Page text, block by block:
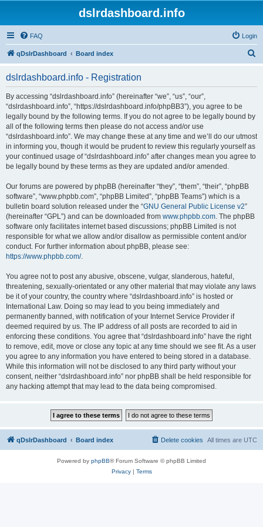
dslrdashboard.info
FAQ Login
qDslrDashboard Board index
dslrdashboard.info - Registration
By accessing “dslrdashboard.info” (hereinafter “we”, “us”, “our”,
“dslrdashboard.info”, “https://dslrdashboard.info/phpBB3”), you agree to be
legally bound by the following terms. If you do not agree to be legally bound by
all of the following terms then please do not access and/or use
“dslrdashboard.info”. We may change these at any time and we’ll do our utmost
in informing you, though it would be prudent to review this regularly yourself as
your continued usage of “dslrdashboard.info” after changes mean you agree to
be legally bound by these terms as they are updated and/or amended.
Our forums are powered by phpBB (hereinafter “they”, “them”, “their”, “phpBB
software”, “www.phpbb.com”, “phpBB Limited”, “phpBB Teams”) which is a
bulletin board solution released under the “GNU General Public License v2”
(hereinafter “GPL”) and can be downloaded from www.phpbb.com. The phpBB
software only facilitates internet based discussions; phpBB Limited is not
responsible for what we allow and/or disallow as permissible content and/or
conduct. For further information about phpBB, please see:
https://www.phpbb.com/.
You agree not to post any abusive, obscene, vulgar, slanderous, hateful,
threatening, sexually-orientated or any other material that may violate any laws
be it of your country, the country where “dslrdashboard.info” is hosted or
International Law. Doing so may lead to you being immediately and
permanently banned, with notification of your Internet Service Provider if
deemed required by us. The IP address of all posts are recorded to aid in
enforcing these conditions. You agree that “dslrdashboard.info” have the right
to remove, edit, move or close any topic at any time should we see fit. As a user
you agree to any information you have entered to being stored in a database.
While this information will not be disclosed to any third party without your
consent, neither “dslrdashboard.info” nor phpBB shall be held responsible for
any hacking attempt that may lead to the data being compromised.
qDslrDashboard Board index All times are UTC
Delete cookies
Powered by phpBB® Forum Software © phpBB Limited
Privacy| Terms